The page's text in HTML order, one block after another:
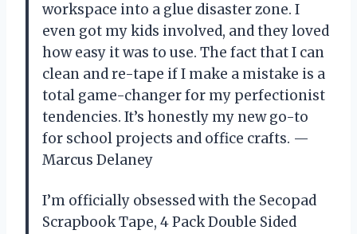
workspace into a glue disaster zone. I
even got my kids involved, and they loved
how easy it was to use. The fact that I can
clean and re-tape if I make a mistake is a
total game-changer for my perfectionist
tendencies. It’s honestly my new go-to
for school projects and office crafts. —
Marcus Delaney
I’m officially obsessed with the Secopad
Scrapbook Tape, 4 Pack Double Sided